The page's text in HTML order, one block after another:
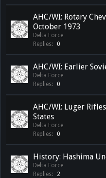
AHC/WI: Rotary
October 1973
Delta Force
Replies:
0
AHC/WI: Earlier
Delta Force
Replies:
0
AHC/WI: Luger
States
Delta Force
Replies:
0
History: Hashima
Delta Force
Replies:
2